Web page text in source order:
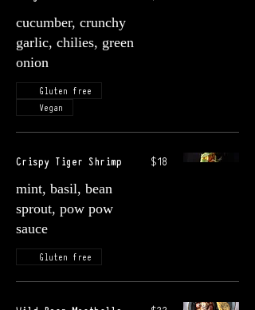
cucumber, crunchy
garlic, chilies, green
onion
Gluten free
Vegan
Crispy Tiger Shrimp
mint, basil, bean
sprout, pow pow
sauce
$18
Gluten free